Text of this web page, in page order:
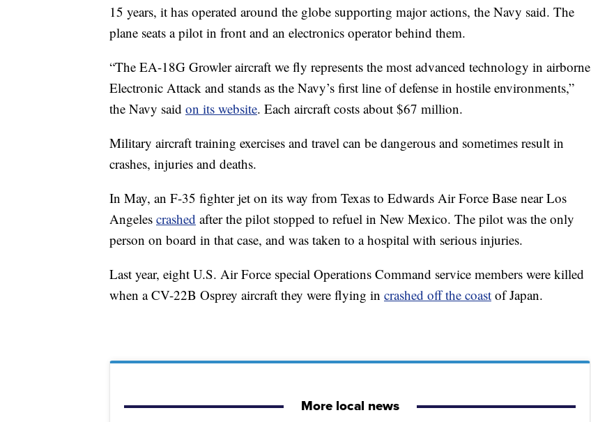
15 years, it has operated around the globe supporting major actions, the Navy said. The
plane seats a pilot in front and an electronics operator behind them.
“The EA-18G Growler aircraft we fly represents the most advanced technology in airborne
Electronic Attack and stands as the Navy’s first line of defense in hostile environments,”
the Navy said on its website. Each aircraft costs about $67 million.
Military aircraft training exercises and travel can be dangerous and sometimes result in
crashes, injuries and deaths.
In May, an F-35 fighter jet on its way from Texas to Edwards Air Force Base near Los
Angeles crashed after the pilot stopped to refuel in New Mexico. The pilot was the only
person on board in that case, and was taken to a hospital with serious injuries.
Last year, eight U.S. Air Force special Operations Command service members were killed
when a CV-22B Osprey aircraft they were flying in crashed off the coast of Japan.
More local news